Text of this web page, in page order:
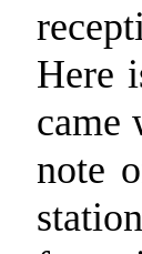
Here
came
note